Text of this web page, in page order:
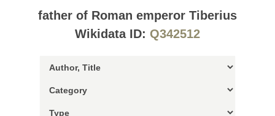
father of Roman emperor Tiberius
Wikidata ID: Q342512